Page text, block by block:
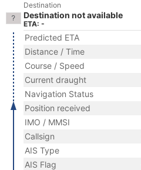
Destination
Destination not available
ETA: -
Predicted ETA
Distance / Time
Course / Speed
Current draught
Navigation Status
Position received
IMO / MMSI
Callsign
AIS Type
AIS Flag